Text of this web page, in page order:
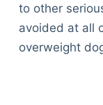
to other
avoided at all
overweight